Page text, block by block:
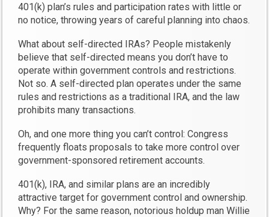
401(k) plan’s rules and participation rates with little or
no notice, throwing years of careful planning into chaos.
What about self-directed IRAs? People mistakenly
believe that self-directed means you don’t have to
operate within government controls and restrictions.
Not so. A self-directed plan operates under the same
rules and restrictions as a traditional IRA, and the law
prohibits many transactions.
Oh, and one more thing you can’t control: Congress
frequently floats proposals to take more control over
government-sponsored retirement accounts.
401(k), IRA, and similar plans are an incredibly
attractive target for government control and ownership.
Why? For the same reason, notorious holdup man Willie